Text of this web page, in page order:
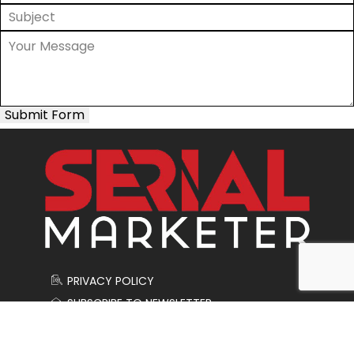
Submit Form
PRIVACY POLICY
SUBSCRIBE TO NEWSLETTER